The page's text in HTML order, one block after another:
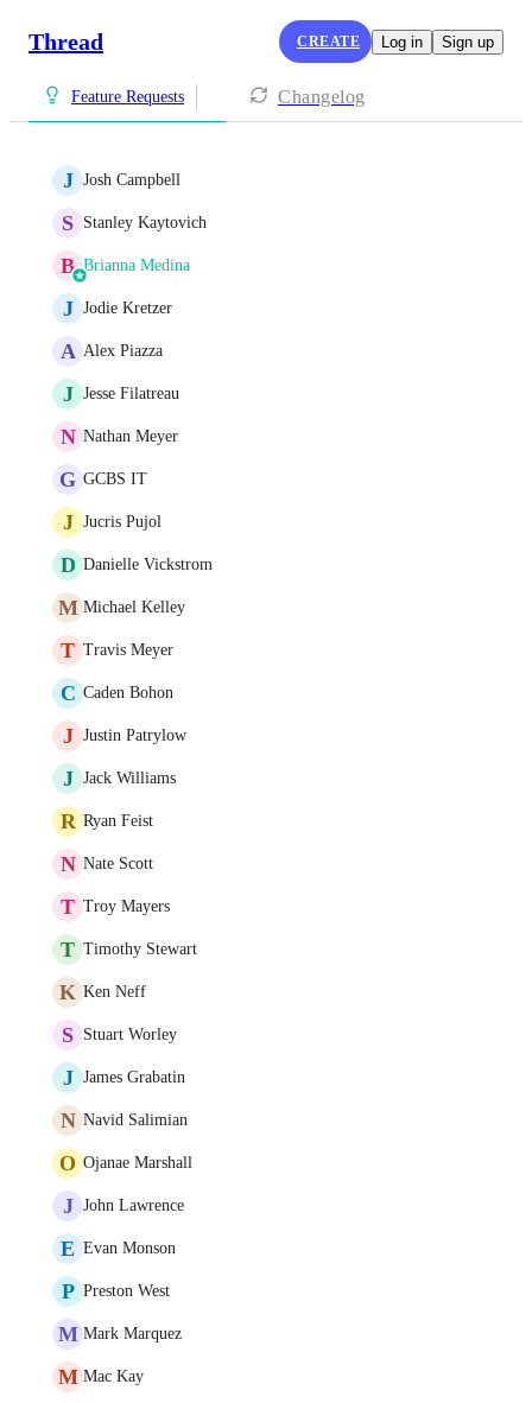
Thread CREATE Log in Sign up
Feature Requests Changelog
J Josh Campbell
S Stanley Kaytovich
B Brianna Medina
J Jodie Kretzer
A Alex Piazza
J Jesse Filatreau
N Nathan Meyer
G GCBS IT
J Jucris Pujol
D Danielle Vickstrom
M Michael Kelley
T Travis Meyer
C Caden Bohon
J Justin Patrylow
J Jack Williams
R Ryan Feist
N Nate Scott
T Troy Mayers
T Timothy Stewart
K Ken Neff
S Stuart Worley
J James Grabatin
N Navid Salimian
O Ojanae Marshall
J John Lawrence
E Evan Monson
P Preston West
M Mark Marquez
M Mac Kay